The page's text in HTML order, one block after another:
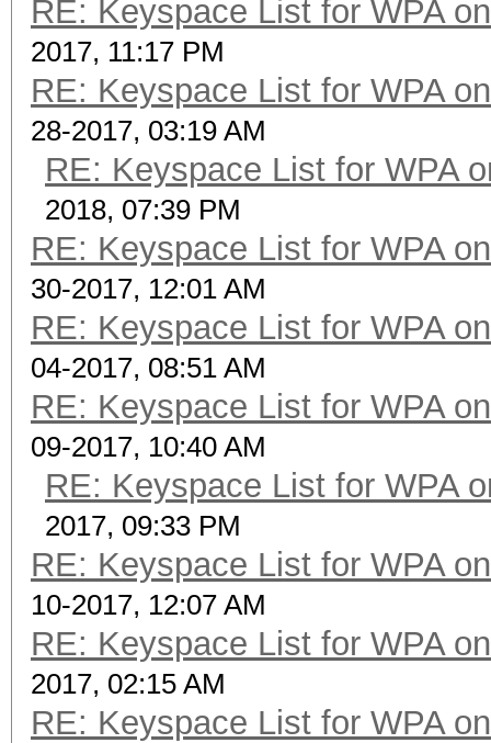
RE: Keyspace List for WPA
2017, 11:17 PM
RE: Keyspace List for WPA
28-2017, 03:19 AM
RE: Keyspace List for WPA
2018, 07:39 PM
RE: Keyspace List for WPA
30-2017, 12:01 AM
RE: Keyspace List for WPA
04-2017, 08:51 AM
RE: Keyspace List for WPA
09-2017, 10:40 AM
RE: Keyspace List for WPA
2017, 09:33 PM
RE: Keyspace List for WPA
10-2017, 12:07 AM
RE: Keyspace List for WPA
2017, 02:15 AM
RE: Keyspace List for WPA